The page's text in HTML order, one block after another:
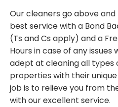
Our cleaners go above
best service with a Bond
(Ts and Cs apply) and a
Hours in case of any
adept at cleaning all types
properties with their
job is to relieve you from
with our excellent service.